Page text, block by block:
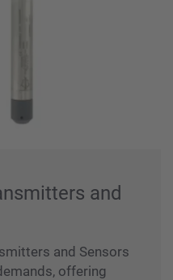
and
and Sensors
offering